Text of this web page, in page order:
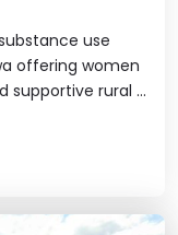
use
offering women
supportive rural ...